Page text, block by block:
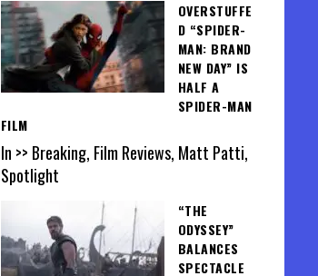
OVERSTUFFE
D “SPIDER-
MAN: BRAND
NEW DAY” IS
HALF A
SPIDER-MAN
FILM
In >> Breaking, Film Reviews, Matt Patti,
Spotlight
“THE
ODYSSEY”
BALANCES
SPECTACLE